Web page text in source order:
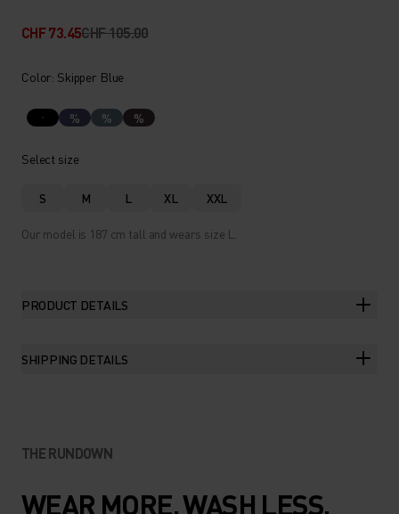
CHF 73.45CHF 105.00
Color: Skipper Blue
% % %
Select size
S M L XL XXL
Our model is 187 cm tall and wears size L.
PRODUCT DETAILS
SHIPPING DETAILS
THE RUNDOWN
WEAR MORE. WASH LESS.